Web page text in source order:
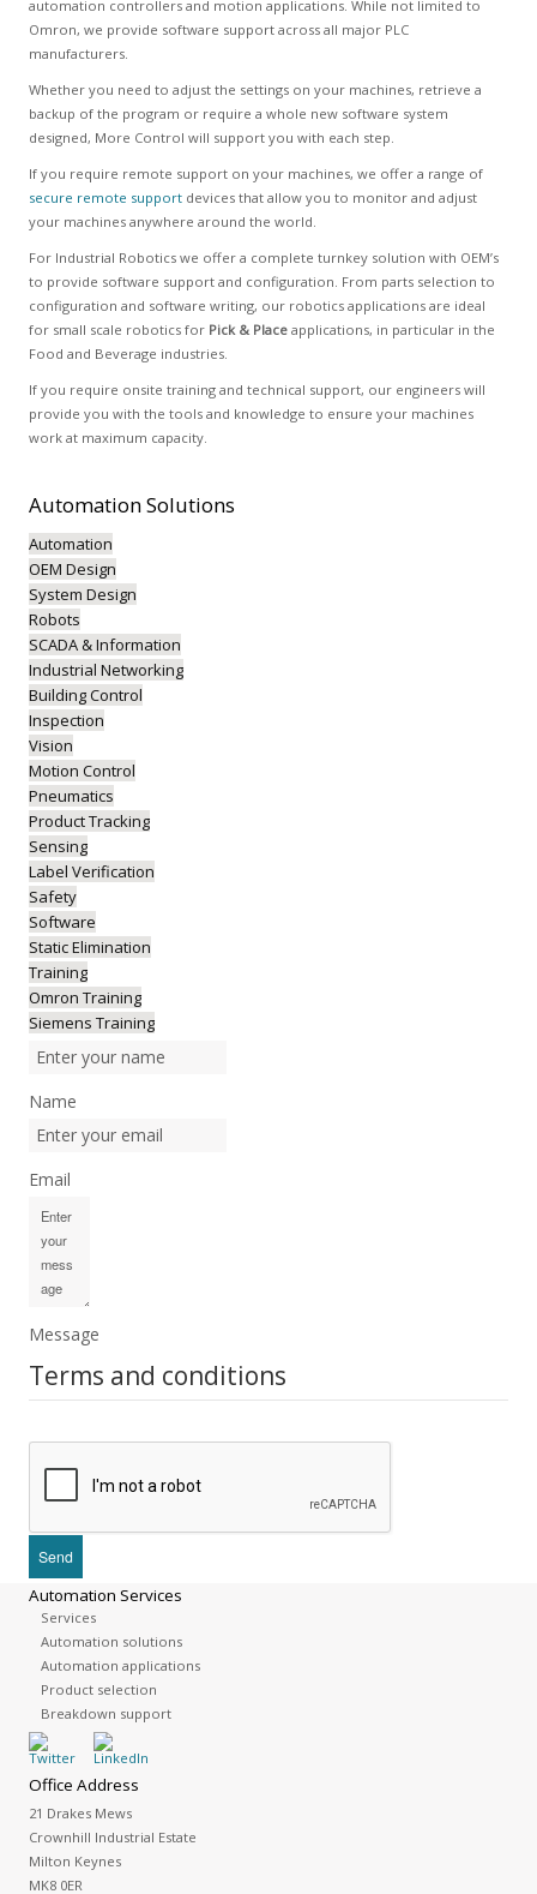
automation controllers and motion applications. While not limited to
Omron, we provide software support across all major PLC
manufacturers.
Whether you need to adjust the settings on your machines, retrieve a
backup of the program or require a whole new software system
designed, More Control will support you with each step.
If you require remote support on your machines, we offer a range of
secure remote supportdevices that allow you to monitor and adjust
your machines anywhere around the world.
For Industrial Robotics we offer a complete turnkey solution with OEM’s
to provide software support and configuration. From parts selection to
configuration and software writing, our robotics applications are ideal
for small scale robotics for Pick & Placeapplications, in particular in the
Food and Beverage industries.
If you require onsite training and technical support, our engineers will
provide you with the tools and knowledge to ensure your machines
work at maximum capacity.
AutomationSolutions
Automation
OEM Design
System Design
Robots
SCADA & Information
Industrial Networking
Building Control
Inspection
Vision
Motion Control
Pneumatics
Product Tracking
Sensing
Label Verification
Safety
Software
Static Elimination
Training
Omron Training
Siemens Training
Name
Email
Message
Terms and conditions
Automation Services
Services
Automation solutions
Automation applications
Product selection
Breakdown support
Office Address
21 Drakes Mews
Crownhill Industrial Estate
Milton Keynes
MK8 0ER